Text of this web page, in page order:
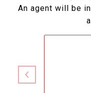
An agent will be